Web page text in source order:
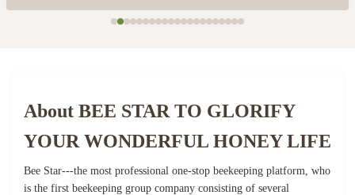
About BEE STAR TO GLORIFY
YOUR WONDERFUL HONEY LIFE
Bee Star---the most professional one-stop beekeeping platform, who
is the first beekeeping group company consisting of several